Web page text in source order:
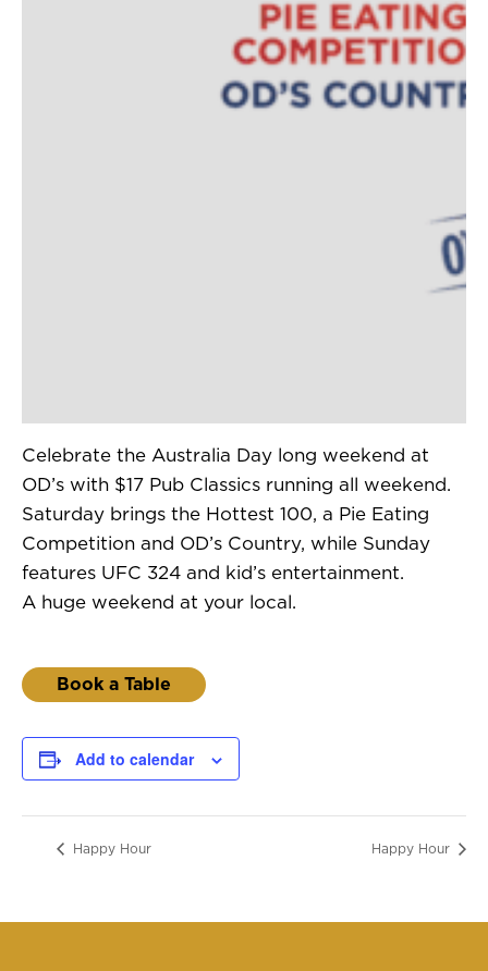
Celebrate the Australia Day long weekend at
OD’s with $17 Pub Classics running all weekend.
Saturday brings the Hottest 100, a Pie Eating
Competition and OD’s Country, while Sunday
features UFC 324 and kid’s entertainment.
A huge weekend at your local.
Book a Table
Add to calendar
Happy Hour Happy Hour